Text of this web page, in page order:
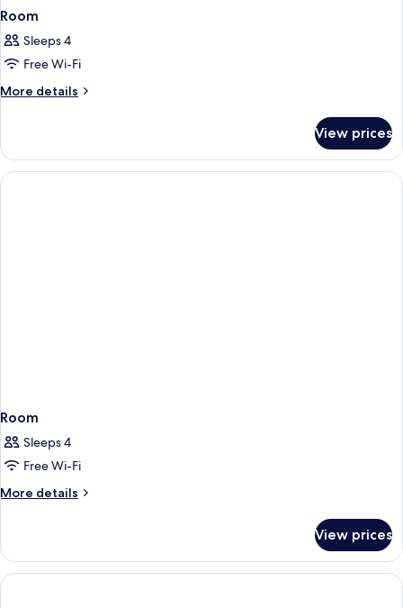
Room
Sleeps 4
Free Wi-Fi
More details
More
View prices
Room
Sleeps 4
Free Wi-Fi
More details
More
View prices